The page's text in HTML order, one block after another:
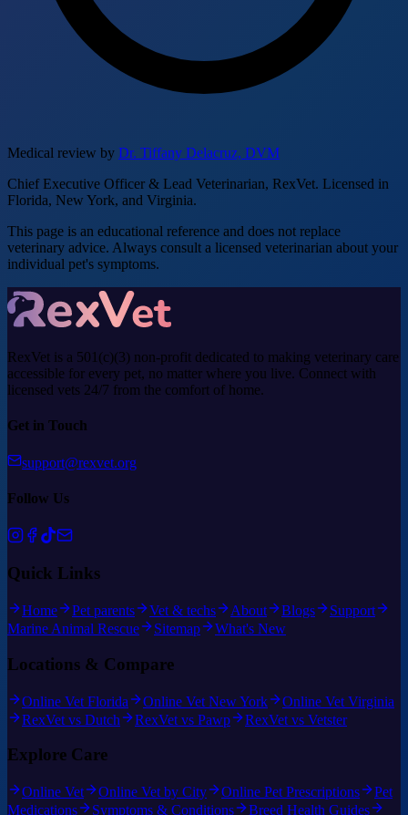
Medical review by Dr. Tiffany Delacruz, DVM
Chief Executive Officer & Lead Veterinarian, RexVet. Licensed in
Florida, New York, and Virginia.
This page is an educational reference and does not replace
veterinary advice. Always consult a licensed veterinarian about your
individual pet's symptoms.
RexVet is a 501(c)(3) non-profit dedicated to making veterinary care
accessible for every pet, no matter where you live. Connect with
licensed vets 24/7 from the comfort of home.
Get in Touch
support@rexvet.org
Follow Us
Quick Links
Home Pet parents Vet & techs About Blogs
Support
Marine Animal Rescue
Sitemap What's New
Locations & Compare
Online Vet Florida Online Vet New York
Online Vet Virginia
RexVet vs Dutch
RexVet vs Pawp RexVet vs Vetster
Explore Care
Online Vet Online Vet by City Online Pet Prescriptions
Pet
Medications
Symptoms & Conditions Breed Health Guides